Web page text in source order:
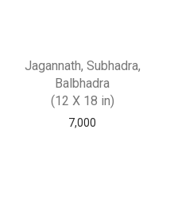
Jagannath, Subhadra,
Balbhadra
(12 X 18 in)
7,000